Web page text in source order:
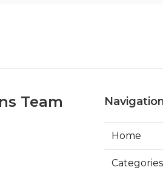
Team
Home
Categories